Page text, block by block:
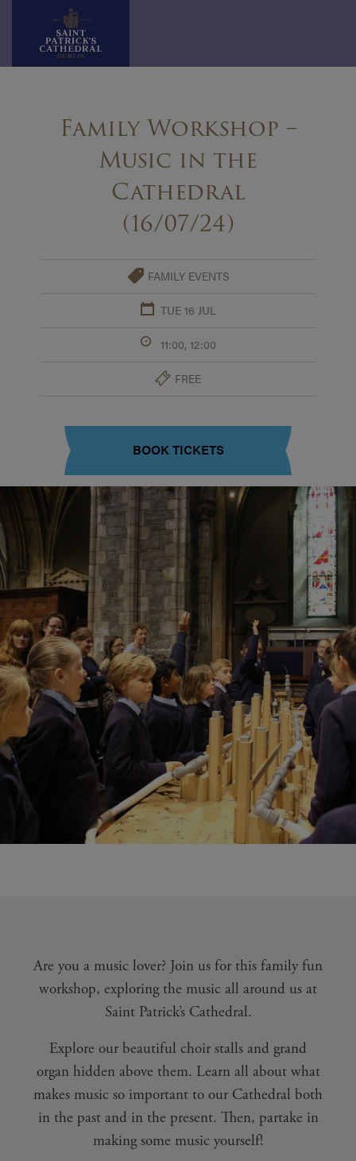
contentFamily Workshop –
Music in the
Cathedral
(16/07/24)
FAMILY EVENTS
TUE 16 JUL
11:00, 12:00
FREE
BOOK TICKETS
Are you a music lover? Join us for this family fun
workshop, exploring the music all around us at
Saint Patrick’s Cathedral.
Explore our beautiful choir stalls and grand
organ hidden above them. Learn all about what
makes music so important to our Cathedral both
in the past and in the present. Then, partake in
making some music yourself!